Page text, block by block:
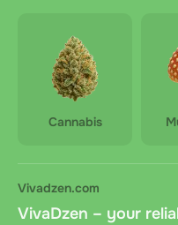
Cannabis
Vivadzen.com
VivaDzen – your